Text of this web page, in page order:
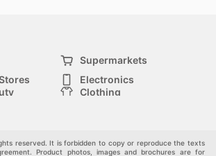
Supermarkets
Electronics
Clothing
reserved. It is forbidden to copy or reproduce the texts
Product photos, images and brochures are for